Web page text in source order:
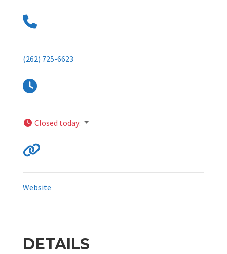
(262) 725-6623
Closed today:
Website
DETAILS